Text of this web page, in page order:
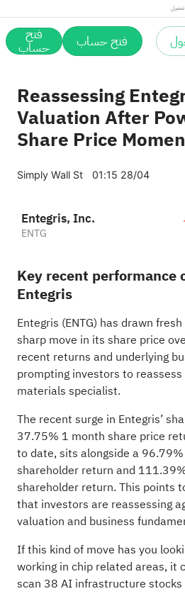
تحميل
فتح حساب فتح
حساب
Reassessing
Valuation After
Share Price
Simply Wall St 01:15 28/04
Entegris, Inc.
ENTG
Key recent performance
Entegris
Entegris (ENTG) has drawn
sharp move in its share price
recent returns and underlying
prompting investors to
materials specialist.
The recent surge in Entegris’
37.75% 1 month share price
to date, sits alongside a
shareholder return and
shareholder return. This points
that investors are reassessing
valuation and business
If this kind of move has you
working in chip related areas, it
scan 38 AI infrastructure stocks